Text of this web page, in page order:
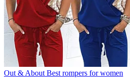
Out & About Best rompers for women